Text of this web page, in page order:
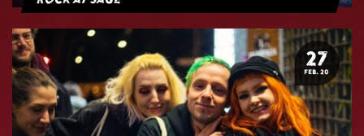
27
FEB. 20